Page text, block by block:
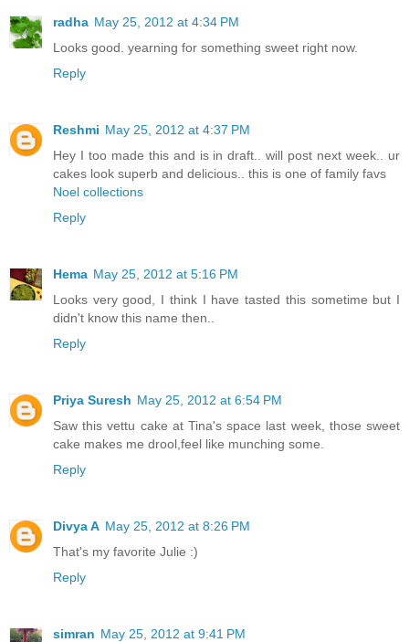
radha May 25, 2012 at 4:34 PM
Looks good. yearning for something sweet right now.
Reply
Reshmi May 25, 2012 at 4:37 PM
Hey I too made this and is in draft.. will post next week.. ur
cakes look superb and delicious.. this is one of family favs
Noel collections
Reply
Hema May 25, 2012 at 5:16 PM
Looks very good, I think I have tasted this sometime but I
didn't know this name then..
Reply
Priya Suresh May 25, 2012 at 6:54 PM
Saw this vettu cake at Tina's space last week, those sweet
cake makes me drool,feel like munching some.
Reply
Divya A May 25, 2012 at 8:26 PM
That's my favorite Julie :)
Reply
simran May 25, 2012 at 9:41 PM